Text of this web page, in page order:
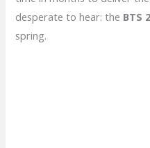
desperate to hear: the BTS
spring.